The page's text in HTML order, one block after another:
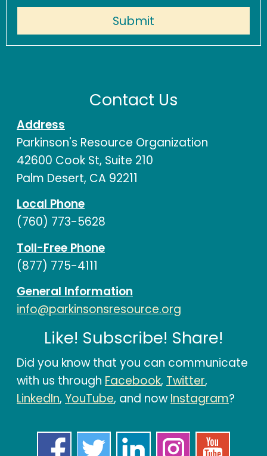
Contact Us
Address
Parkinson's Resource Organization
42600 Cook St, Suite 210
Palm Desert, CA 92211
Local Phone
(760) 773-5628
Toll-Free Phone
(877) 775-4111
General Information
info@parkinsonsresource.org
Like! Subscribe! Share!
Did you know that you can communicate
with us through Facebook, Twitter,
LinkedIn, YouTube, and nowInstagram?